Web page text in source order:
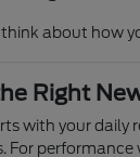
about how
Right
with your daily
For